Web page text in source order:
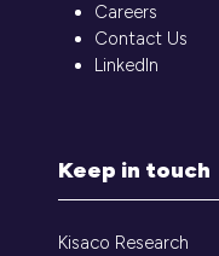
Careers
Contact Us
LinkedIn
Keep in touch
Kisaco Research